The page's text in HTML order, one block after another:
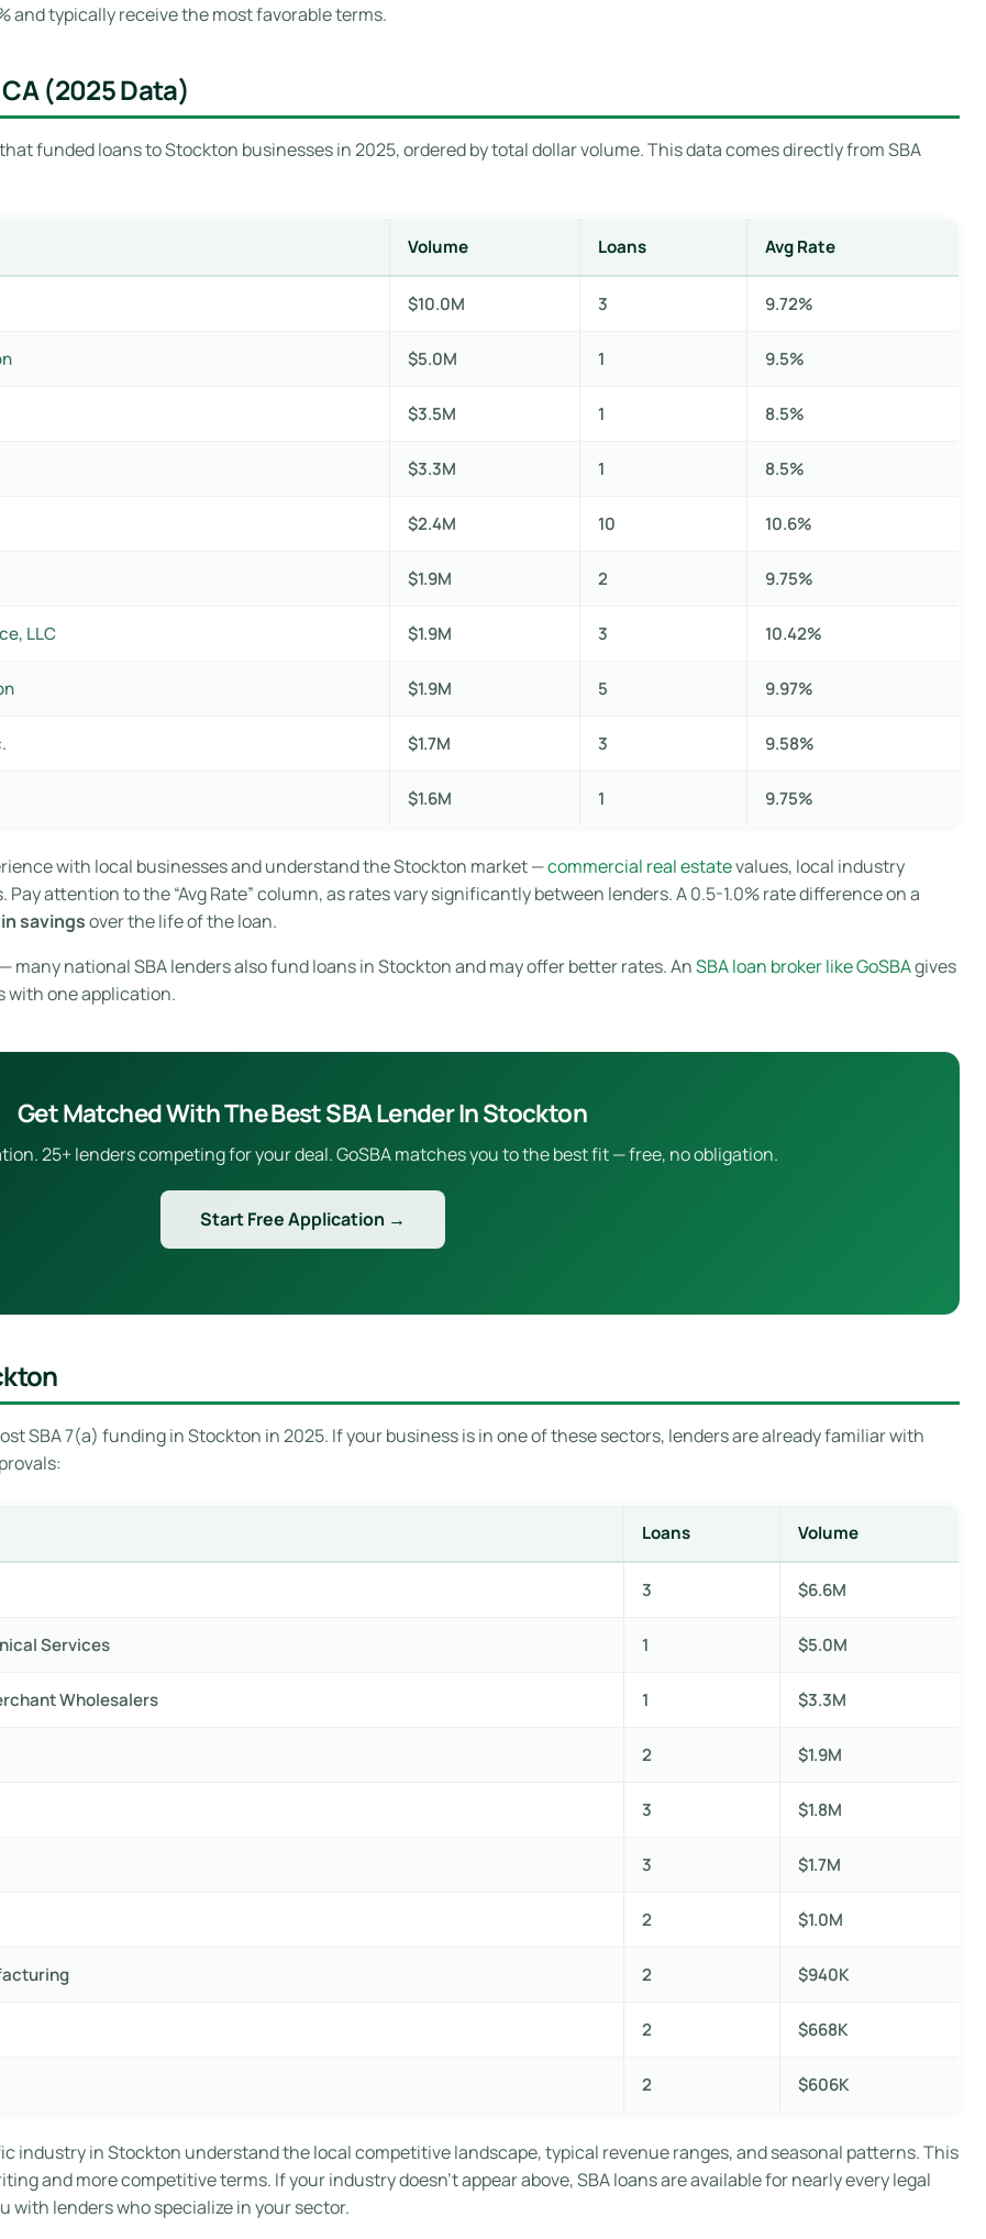
and typically receive the most favorable terms.
(2025 Data)
funded loans to Stockton businesses in 2025, ordered by total dollar volume. This data comes directly from SBA
Volume Loans Avg Rate
$10.0M 3 9.72%
$5.0M 1 9.5%
$3.5M 1 8.5%
$3.3M 1 8.5%
$2.4M 10 10.6%
$1.9M 2 9.75%
LLC $1.9M 3 10.42%
$1.9M 5 9.97%
$1.7M 3 9.58%
$1.6M 1 9.75%
with local businesses and understand the Stockton market —commercial real estatevalues, local industry
attention to the “Avg Rate” column, as rates vary significantly between lenders. A 0.5-1.0% rate difference on a
savingsover the life of the loan.
many national SBA lenders also fund loans in Stockton and may offer better rates. AnSBA loan broker like GoSBAgives
with one application.
Get Matched With The Best SBA Lender In Stockton
25+ lenders competing for your deal. GoSBA matches you to the best fit — free, no obligation.
Start Free Application →
SBA 7(a) funding in Stockton in 2025. If your business is in one of these sectors, lenders are already familiar with
Loans Volume
3 $6.6M
Services 1 $5.0M
Wholesalers 1 $3.3M
2 $1.9M
3 $1.8M
3 $1.7M
2 $1.0M
2 $940K
2 $668K
2 $606K
industry in Stockton understand the local competitive landscape, typical revenue ranges, and seasonal patterns. This
and more competitive terms. If your industry doesn’t appear above, SBA loans are available for nearly every legal
with lenders who specialize in your sector.